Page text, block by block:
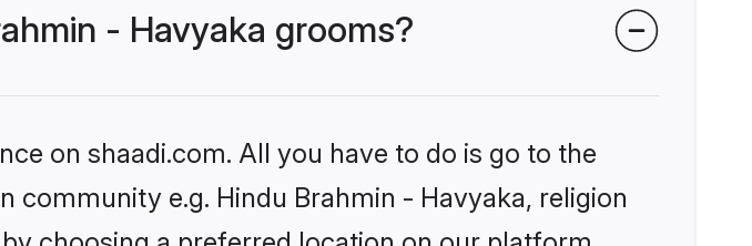
- Havyaka grooms?
on shaadi.com. All you have to do is go to the
e.g. Hindu Brahmin - Havyaka, religion